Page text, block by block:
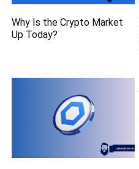
Why Is the Crypto Market
Up Today?